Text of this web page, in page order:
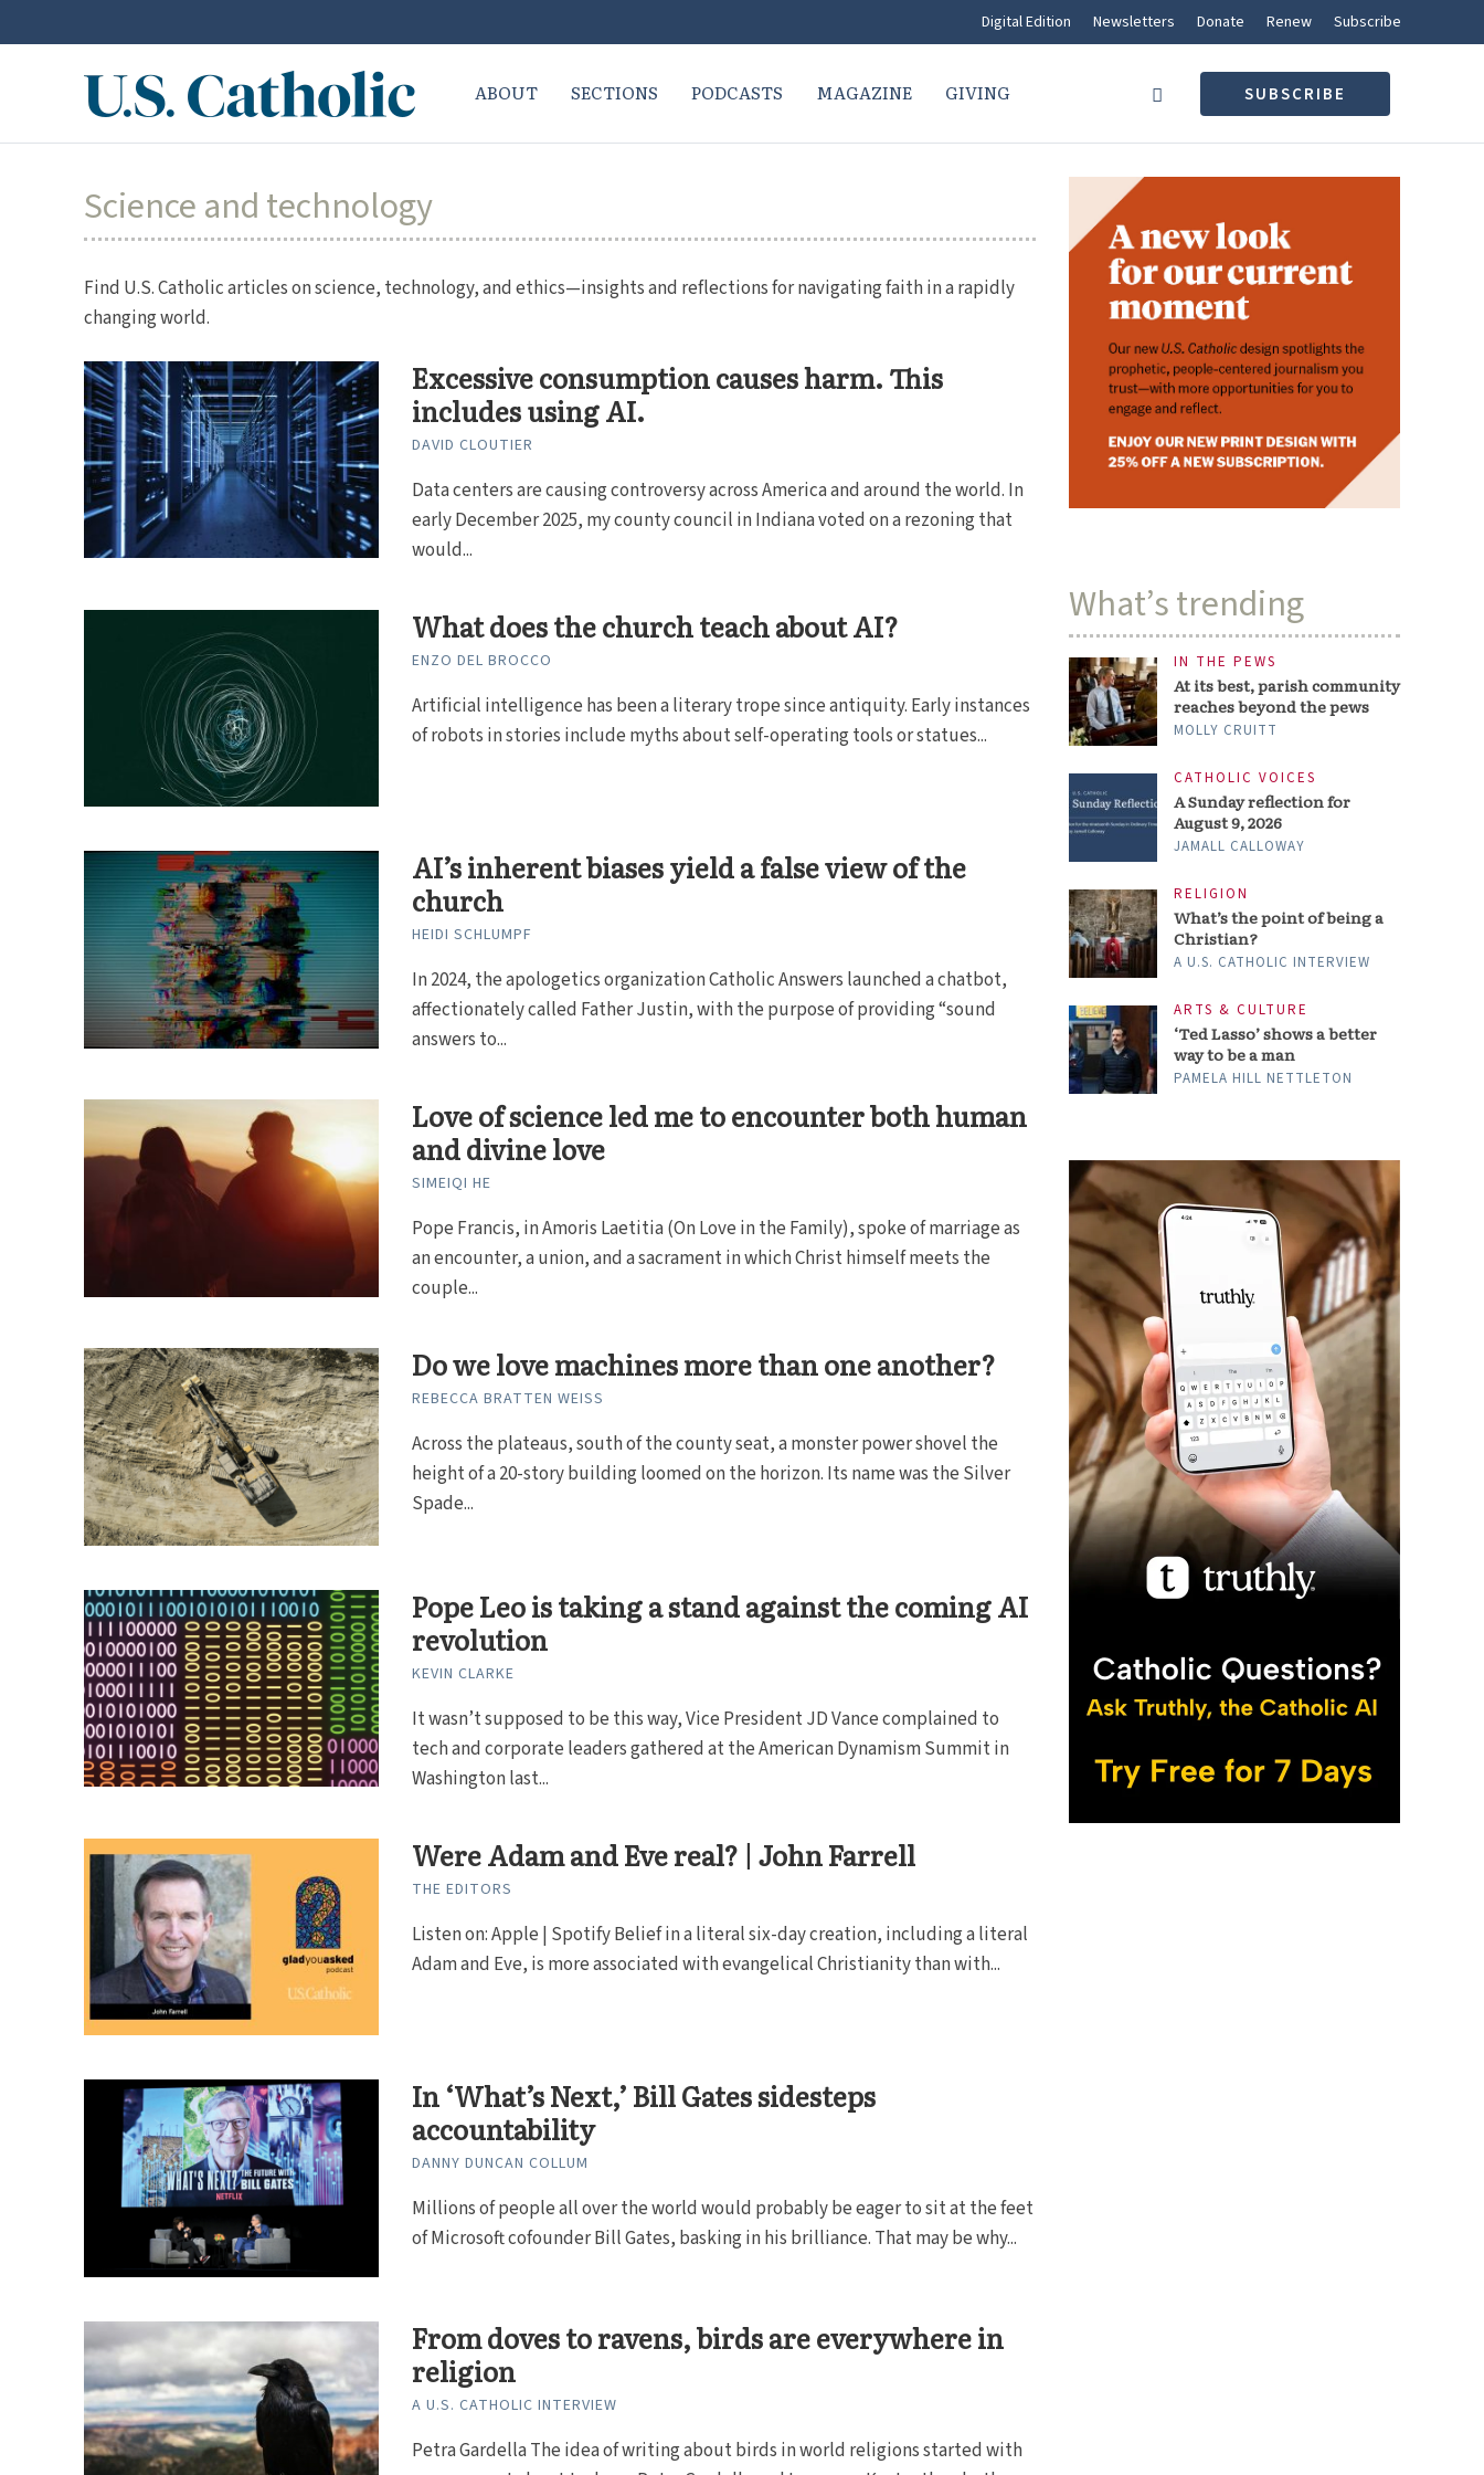
Digital Edition Newsletters Donate Renew Subscribe
ABOUT SECTIONS PODCASTS MAGAZINE GIVING SUBSCRIBE
Science and technology
Find U.S. Catholic articles on science, technology, and ethics—insights and reflections for navigating faith in a rapidly
changing world.
Excessive consumption causes harm. This
includes using AI.
DAVID CLOUTIER
Data centers are causing controversy across America and around the world. In
early December 2025, my county council in Indiana voted on a rezoning that
would...
What does the church teach about AI?
ENZO DEL BROCCO
Artificial intelligence has been a literary trope since antiquity. Early instances
of robots in stories include myths about self-operating tools or statues...
AI’s inherent biases yield a false view of the
church
HEIDI SCHLUMPF
In 2024, the apologetics organization Catholic Answers launched a chatbot,
affectionately called Father Justin, with the purpose of providing “sound
answers to...
Love of science led me to encounter both human
and divine love
SIMEIQI HE
Pope Francis, in Amoris Laetitia (On Love in the Family), spoke of marriage as
an encounter, a union, and a sacrament in which Christ himself meets the
couple...
Do we love machines more than one another?
REBECCA BRATTEN WEISS
Across the plateaus, south of the county seat, a monster power shovel the
height of a 20-story building loomed on the horizon. Its name was the Silver
Spade...
Pope Leo is taking a stand against the coming AI
revolution
KEVIN CLARKE
It wasn’t supposed to be this way, Vice President JD Vance complained to
tech and corporate leaders gathered at the American Dynamism Summit in
Washington last...
Were Adam and Eve real? | John Farrell
THE EDITORS
Listen on: Apple | Spotify Belief in a literal six-day creation, including a literal
Adam and Eve, is more associated with evangelical Christianity than with...
In ‘What’s Next,’ Bill Gates sidesteps
accountability
DANNY DUNCAN COLLUM
Millions of people all over the world would probably be eager to sit at the feet
of Microsoft cofounder Bill Gates, basking in his brilliance. That may be why...
From doves to ravens, birds are everywhere in
religion
A U.S. CATHOLIC INTERVIEW
Petra Gardella The idea of writing about birds in world religions started with
What’s trending
IN THE PEWS
At its best, parish community
reaches beyond the pews
MOLLY CRUITT
CATHOLIC VOICES
A Sunday reflection for
August 9, 2026
JAMALL CALLOWAY
RELIGION
What’s the point of being a
Christian?
A U.S. CATHOLIC INTERVIEW
ARTS & CULTURE
‘Ted Lasso’ shows a better
way to be a man
PAMELA HILL NETTLETON